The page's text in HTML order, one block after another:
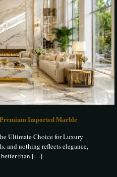
Imported Marble
Ultimate Choice for Luxury
and nothing reflects elegance,
than […]